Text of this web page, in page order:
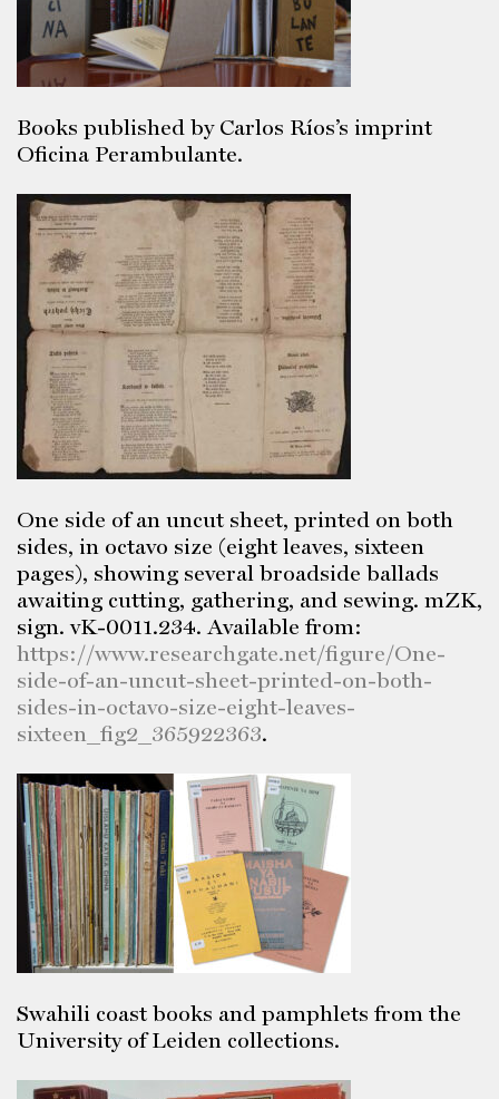
Books published by Carlos Ríos’s imprint
Oficina Perambulante.
One side of an uncut sheet, printed on both
sides, in octavo size (eight leaves, sixteen
pages), showing several broadside ballads
awaiting cutting, gathering, and sewing. mZK,
sign. vK-0011.234. Available from:
https://www.researchgate.net/figure/One-
side-of-an-uncut-sheet-printed-on-both-
sides-in-octavo-size-eight-leaves-
sixteen_fig2_365922363.
Swahili coast books and pamphlets from the
University of Leiden collections.